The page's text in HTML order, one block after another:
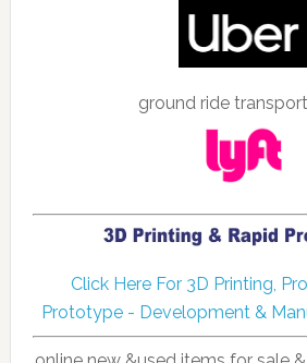
ground ride
Click Here For 3D Printing,
Prototype - Development &